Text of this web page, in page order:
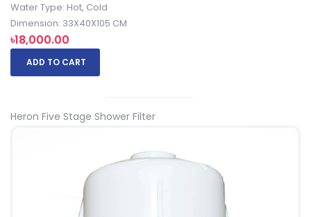
Water Type: Hot, Cold
Dimension: 33X40X105 CM
৳18,000.00
ADD TO CART
Heron Five Stage Shower Filter